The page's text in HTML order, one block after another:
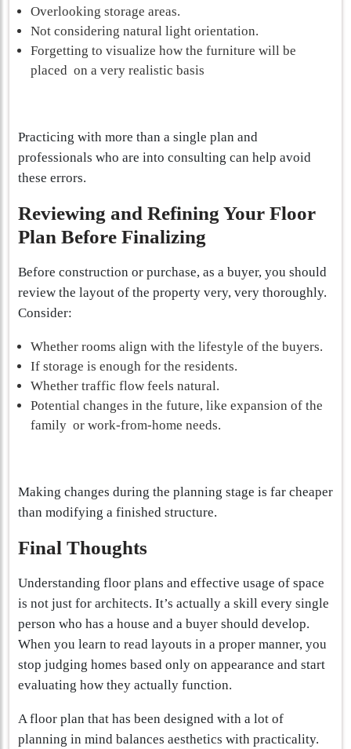
Overlooking storage areas.
Not considering natural light orientation.
Forgetting to visualize how the furniture will be
placed on a very realistic basis
Practicing with more than a single plan and
professionals who are into consulting can help avoid
these errors.
Reviewing and Refining Your Floor
Plan Before Finalizing
Before construction or purchase, as a buyer, you should
review the layout of the property very, very thoroughly.
Consider:
Whether rooms align with the lifestyle of the buyers.
If storage is enough for the residents.
Whether traffic flow feels natural.
Potential changes in the future, like expansion of the
family or work-from-home needs.
Making changes during the planning stage is far cheaper
than modifying a finished structure.
Final Thoughts
Understanding floor plans and effective usage of space
is not just for architects. It’s actually a skill every single
person who has a house and a buyer should develop.
When you learn to read layouts in a proper manner, you
stop judging homes based only on appearance and start
evaluating how they actually function.
A floor plan that has been designed with a lot of
planning in mind balances aesthetics with practicality.